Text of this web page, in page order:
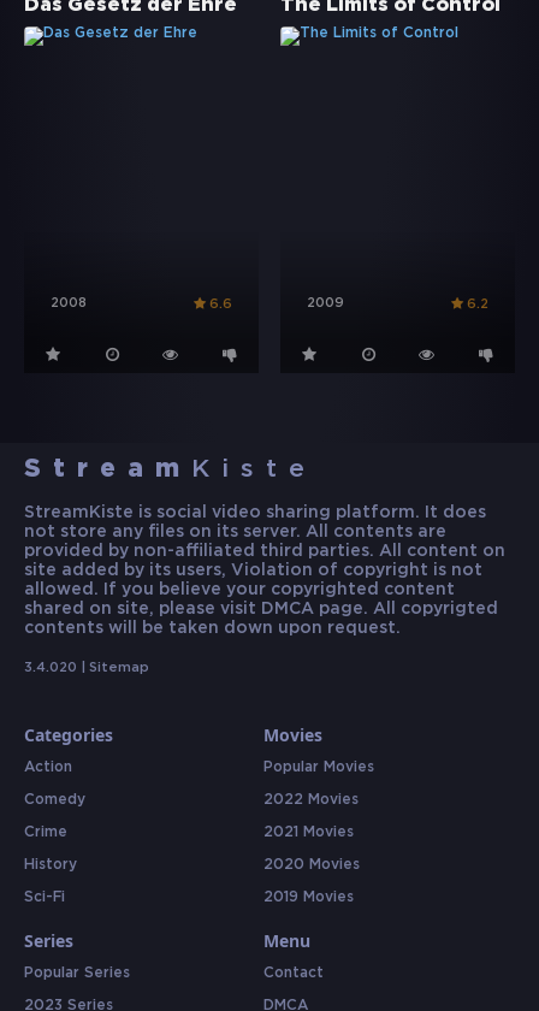
Das Gesetz der Ehre
2008 6.6
The Limits of Control
2009 6.2
Stream Kiste
StreamKiste is social video sharing platform. It does
not store any files on its server. All contents are
provided by non-affiliated third parties. All content on
site added by its users, Violation of copyright is not
allowed. If you believe your copyrighted content
shared on site, please visit DMCA page. All copyrigted
contents will be taken down upon request.
3.4.020 | Sitemap
Categories
Action
Comedy
Crime
History
Sci-Fi
Movies
Popular Movies
2022 Movies
2021 Movies
2020 Movies
2019 Movies
Series
Popular Series
2023 Series
Menu
Contact
DMCA